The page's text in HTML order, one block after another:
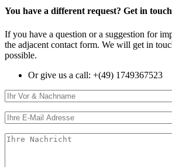
You have a different request? Get in
If you have a question or a suggestion for
the adjacent contact form. We will get in
possible.
Or give us a call: +(49) 1749367523